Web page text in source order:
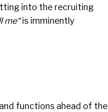
into the recruiting
me“is imminently
functions ahead of the